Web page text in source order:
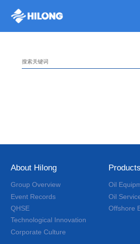
About Hilong
Group Overview
Event Records
QHSE
Technological Innovation
Corporate Culture
Oil
Oil
Offshore